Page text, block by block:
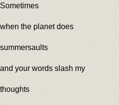
Sometimes
when the planet does
summersaults
and your words slash my
thoughts